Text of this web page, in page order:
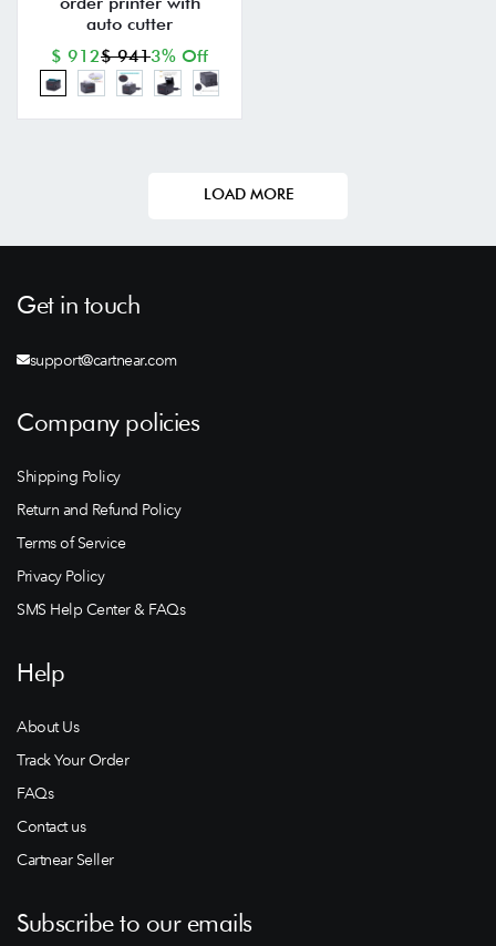
auto cutter
$ 912$ 9413% Off
LOAD MORE
Get in touch
support@cartnear.com
Company policies
Shipping Policy
Return and Refund Policy
Terms of Service
Privacy Policy
SMS Help Center & FAQs
Help
About Us
Track Your Order
FAQs
Contact us
Cartnear Seller
Subscribe to our emails